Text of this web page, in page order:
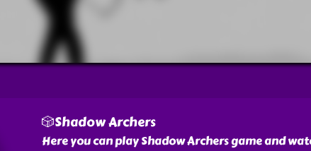
🎲Shadow Archers
Here you can play Shadow Archers game and